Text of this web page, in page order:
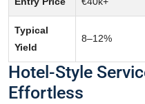
Typical
Yield
8–12%
Hotel-Style
Effortless